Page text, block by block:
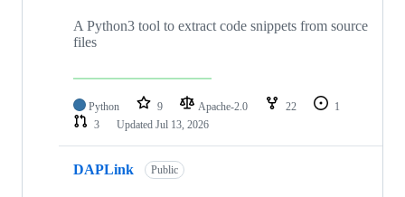
A Python3 tool to extract code snippets from source
files
Python 9 Apache-2.0 22
1
3
Updated Jul 13, 2026
DAPLink Public